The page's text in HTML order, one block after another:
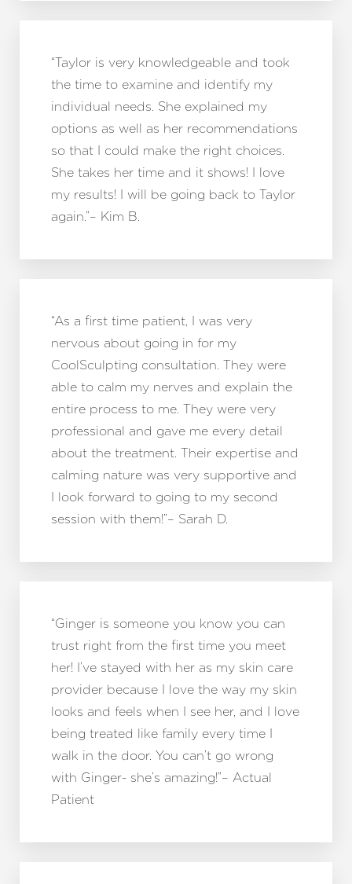
“Taylor is very knowledgeable and took
the time to examine and identify my
individual needs. She explained my
options as well as her recommendations
so that I could make the right choices.
She takes her time and it shows! I love
my results! I will be going back to Taylor
again.”– Kim B.
“As a first time patient, I was very
nervous about going in for my
CoolSculpting consultation. They were
able to calm my nerves and explain the
entire process to me. They were very
professional and gave me every detail
about the treatment. Their expertise and
calming nature was very supportive and
I look forward to going to my second
session with them!”– Sarah D.
“Ginger is someone you know you can
trust right from the first time you meet
her! I’ve stayed with her as my skin care
provider because I love the way my skin
looks and feels when I see her, and I love
being treated like family every time I
walk in the door. You can’t go wrong
with Ginger- she’s amazing!”– Actual
Patient